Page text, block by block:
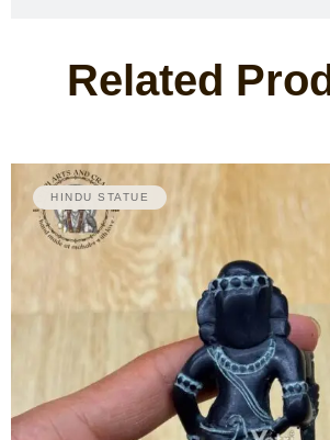
Related
HINDU STATUE